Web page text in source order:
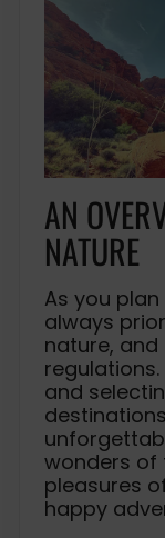
AN
NATURE
As you
always
nature,
and
wonders of
pleasures
happy